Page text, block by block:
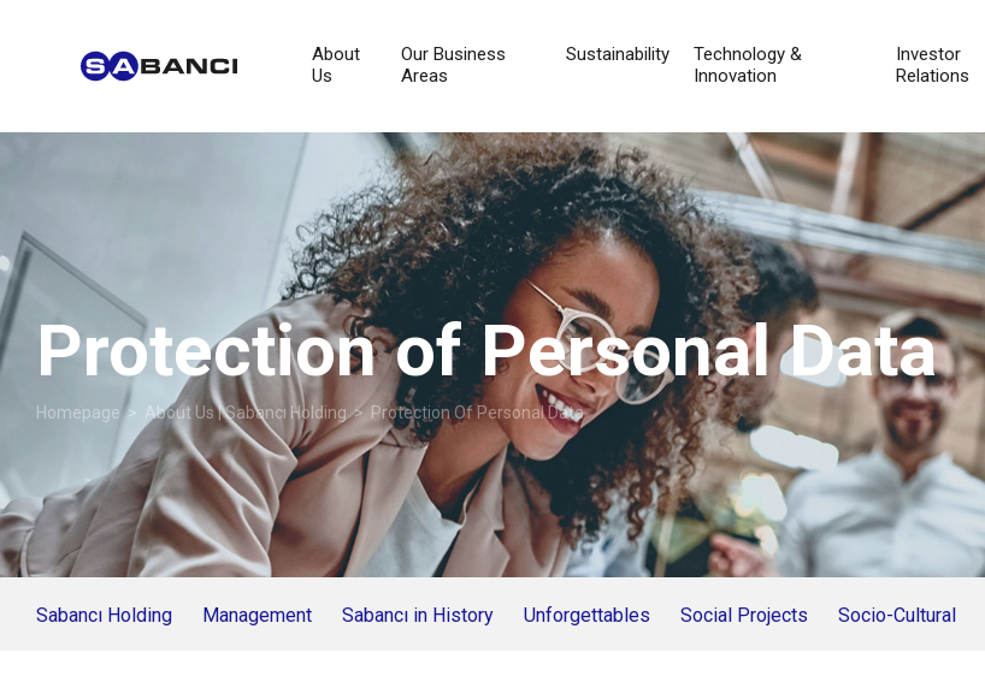
About
Us
Our Business
Areas
Sustainability
Technology &
Innovation
Investor
Relations
Protection of Personal Data
Homepage > About Us | Sabancı Holding > Protection Of Personal Data
Sabancı Holding Management Sabancı in History Unforgettables Social Projects Socio-Cultural